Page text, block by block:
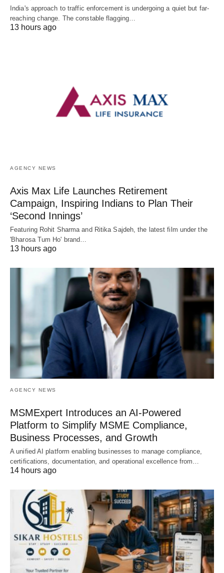
India's approach to traffic enforcement is undergoing a quiet but far-
reaching change. The constable flagging…
13 hours ago
AGENCY NEWS
Axis Max Life Launches Retirement
Campaign, Inspiring Indians to Plan Their
‘Second Innings’
Featuring Rohit Sharma and Ritika Sajdeh, the latest film under the
'Bharosa Tum Ho' brand…
13 hours ago
AGENCY NEWS
MSMExpert Introduces an AI-Powered
Platform to Simplify MSME Compliance,
Business Processes, and Growth
A unified AI platform enabling businesses to manage compliance,
certifications, documentation, and operational excellence from…
14 hours ago